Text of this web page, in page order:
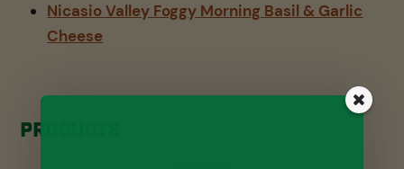
Nicasio Valley Foggy Morning Basil & Garlic
Cheese
Products